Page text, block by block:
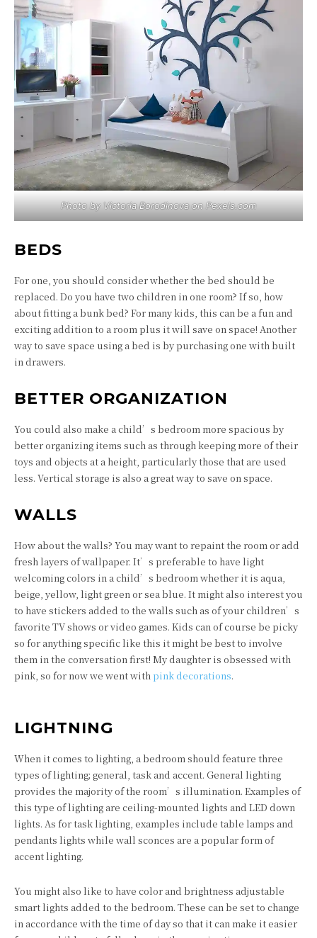
Photo by Victoria Borodinova onPexels.com
BEDS
For one, you should consider whether the bed should be
replaced. Do you have two children in one room? If so, how
about fitting a bunk bed? For many kids, this can be a fun and
exciting addition to a room plus it will save on space! Another
way to save space using a bed is by purchasing one with built
in drawers.
BETTER ORGANIZATION
You could also make a child’s bedroom more spacious by
better organizing items such as through keeping more of their
toys and objects at a height, particularly those that are used
less. Vertical storage is also a great way to save on space.
WALLS
How about the walls? You may want to repaint the room or add
fresh layers of wallpaper. It’s preferable to have light
welcoming colors in a child’s bedroom whether it is aqua,
beige, yellow, light green or sea blue. It might also interest you
to have stickers added to the walls such as of your children’s
favorite TV shows or video games. Kids can of course be picky
so for anything specific like this it might be best to involve
them in the conversation first! My daughter is obsessed with
pink, so for now we went withpink decorations.
LIGHTNING
When it comes to lighting, a bedroom should feature three
types of lighting; general, task and accent. General lighting
provides the majority of the room’s illumination. Examples of
this type of lighting are ceiling-mounted lights and LED down
lights. As for task lighting, examples include table lamps and
pendants lights while wall sconces are a popular form of
accent lighting.
You might also like to have color and brightness adjustable
smart lights added to the bedroom. These can be set to change
in accordance with the time of day so that it can make it easier